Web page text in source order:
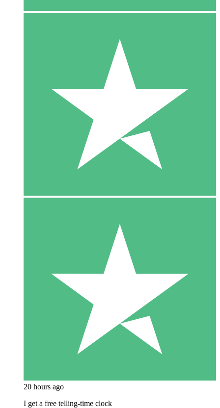
20 hours ago
I get a free telling-time clock